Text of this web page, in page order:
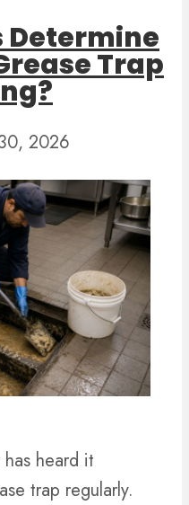
Determine
Trap
2026
heard it
trap regularly.